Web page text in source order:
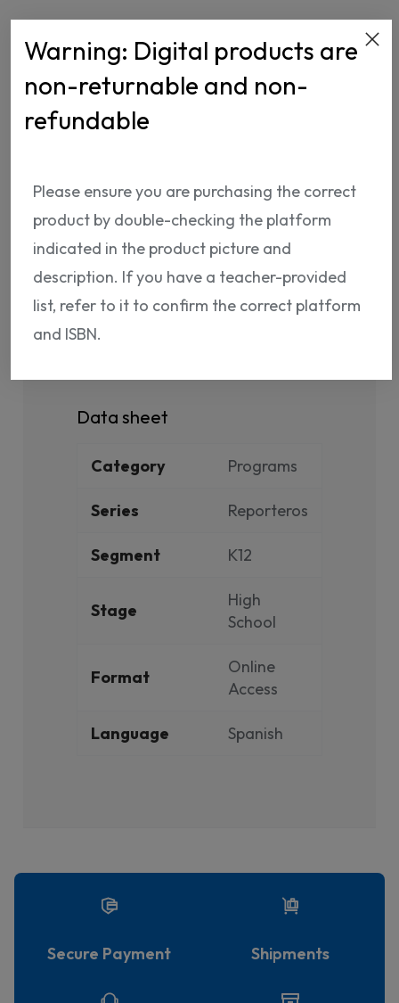
PRODUCT DETAILS
Data sheet
Category Programs
Series Reporteros
Segment K12
Stage
High
School
Format
Online
Access
Language Spanish
Warning: Digital products are
non-returnable and non-
refundable
Please ensure you are purchasing the correct
product by double-checking the platform
indicated in the product picture and
description. If you have a teacher-provided
list, refer to it to confirm the correct platform
and ISBN.
Secure Payment Shipments